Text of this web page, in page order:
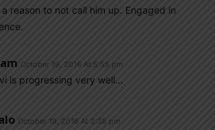
a reason to not call him up. Engaged in
October 19, 2016 At 5:55 pm
is progressing very well…
October 19, 2016 At 2:38 pm